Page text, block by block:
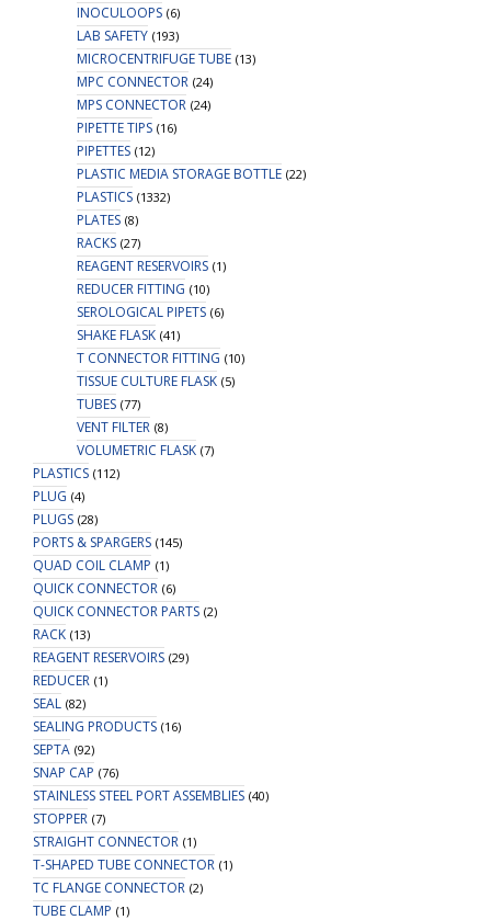
INOCULOOPS (6)
LAB SAFETY (193)
MICROCENTRIFUGE TUBE (13)
MPC CONNECTOR (24)
MPS CONNECTOR (24)
PIPETTE TIPS (16)
PIPETTES (12)
PLASTIC MEDIA STORAGE BOTTLE (22)
PLASTICS (1332)
PLATES (8)
RACKS (27)
REAGENT RESERVOIRS (1)
REDUCER FITTING (10)
SEROLOGICAL PIPETS (6)
SHAKE FLASK (41)
T CONNECTOR FITTING (10)
TISSUE CULTURE FLASK (5)
TUBES (77)
VENT FILTER (8)
VOLUMETRIC FLASK (7)
PLASTICS (112)
PLUG (4)
PLUGS (28)
PORTS & SPARGERS (145)
QUAD COIL CLAMP (1)
QUICK CONNECTOR (6)
QUICK CONNECTOR PARTS (2)
RACK (13)
REAGENT RESERVOIRS (29)
REDUCER (1)
SEAL (82)
SEALING PRODUCTS (16)
SEPTA (92)
SNAP CAP (76)
STAINLESS STEEL PORT ASSEMBLIES (40)
STOPPER (7)
STRAIGHT CONNECTOR (1)
T-SHAPED TUBE CONNECTOR (1)
TC FLANGE CONNECTOR (2)
TUBE CLAMP (1)